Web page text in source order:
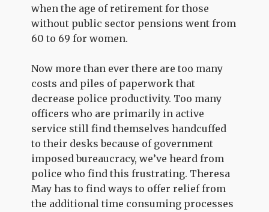
when the age of retirement for those
without public sector pensions went from
60 to 69 for women.
Now more than ever there are too many
costs and piles of paperwork that
decrease police productivity. Too many
officers who are primarily in active
service still find themselves handcuffed
to their desks because of government
imposed bureaucracy, we’ve heard from
police who find this frustrating. Theresa
May has to find ways to offer relief from
the additional time consuming processes